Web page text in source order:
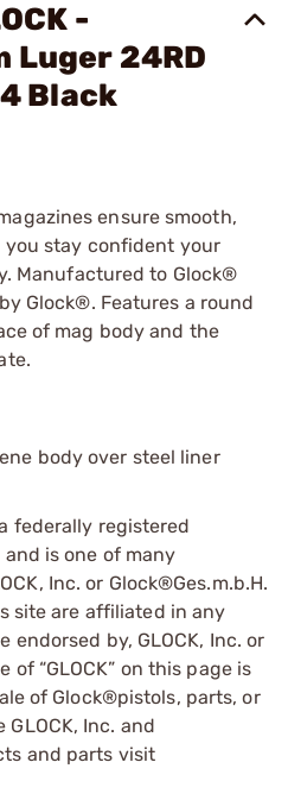
-
Luger 24RD
Black
ensure smooth,
stay confident your
Manufactured to Glock®
Glock®. Features a round
of mag body and the
body over steel liner
a federally registered
and is one of many
Inc. or Glock®Ges.m.b.H.
site are affiliated in any
endorsed by, GLOCK, Inc. or
of “GLOCK” on this page is
of Glock®pistols, parts, or
Inc. and
and parts visit